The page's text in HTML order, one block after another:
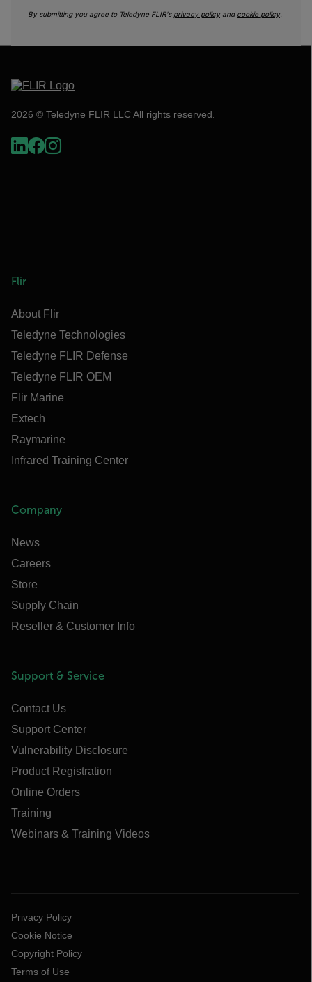
By submitting you agree to Teledyne FLIR's privacy policyand cookie policy.
2026 © Teledyne FLIR LLC All rights reserved.
Flir
About Flir
Teledyne Technologies
Teledyne FLIR Defense
Teledyne FLIR OEM
Flir Marine
Extech
Raymarine
Infrared Training Center
Company
News
Careers
Store
Supply Chain
Reseller & Customer Info
Support & Service
Contact Us
Support Center
Vulnerability Disclosure
Product Registration
Online Orders
Training
Webinars & Training Videos
Privacy Policy
Cookie Notice
Copyright Policy
Terms of Use